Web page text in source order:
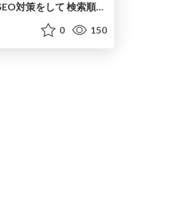
エンジニアブログで SEO対策をして 検索順位1位を取る方法
0 150